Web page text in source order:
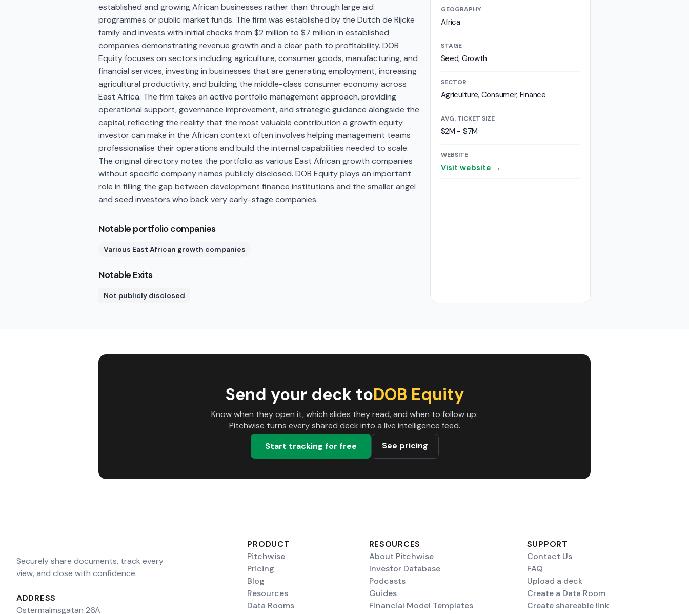
established and growing African businesses rather than through large aid
programmes or public market funds. The firm was established by the Dutch de Rijcke
family and invests with initial checks from $2 million to $7 million in established
companies demonstrating revenue growth and a clear path to profitability. DOB
Equity focuses on sectors including agriculture, consumer goods, manufacturing, and
financial services, investing in businesses that are generating employment, increasing
agricultural productivity, and building the middle-class consumer economy across
East Africa. The firm takes an active portfolio management approach, providing
operational support, governance improvement, and strategic guidance alongside the
capital, reflecting the reality that the most valuable contribution a growth equity
investor can make in the African context often involves helping management teams
professionalise their operations and build the internal capabilities needed to scale.
The original directory notes the portfolio as various East African growth companies
without specific company names publicly disclosed. DOB Equity plays an important
role in filling the gap between development finance institutions and the smaller angel
and seed investors who back very early-stage companies.
Notable portfolio companies
Various East African growth companies
Notable Exits
Not publicly disclosed
GEOGRAPHY
Africa
STAGE
Seed, Growth
SECTOR
Agriculture, Consumer, Finance
AVG. TICKET SIZE
$2M - $7M
WEBSITE
Visit website →
Send your deck toDOB Equity
Know when they open it, which slides they read, and when to follow up.
Pitchwise turns every shared deck into a live intelligence feed.
Start tracking for free
See pricing
Securely share documents, track every
view, and close with confidence.
ADDRESS
Östermalmsgatan 26A
PRODUCT
Pitchwise
Pricing
Blog
Resources
Data Rooms
RESOURCES
About Pitchwise
Investor Database
Podcasts
Guides
Financial Model Templates
SUPPORT
Contact Us
FAQ
Upload a deck
Create a Data Room
Create shareable link